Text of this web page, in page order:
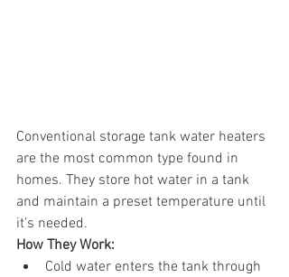
Conventional storage tank water heaters
are the most common type found in
homes. They store hot water in a tank
and maintain a preset temperature until
it’s needed.
How They Work:
Cold water enters the tank through